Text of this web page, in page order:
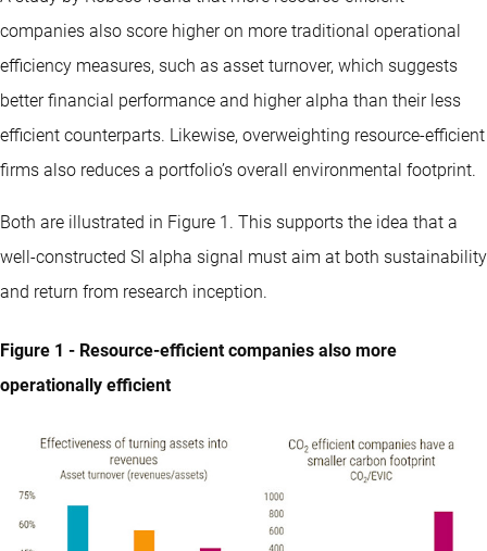
companies also score higher on more traditional operational
efficiency measures, such as asset turnover, which suggests
better financial performance and higher alpha than their less
efficient counterparts. Likewise, overweighting resource-efficient
firms also reduces a portfolio’s overall environmental footprint.
Both are illustrated in Figure 1. This supports the idea that a
well-constructed SI alpha signal must aim at both sustainability
and return from research inception.
Figure 1 - Resource-efficient companies also more
operationally efficient